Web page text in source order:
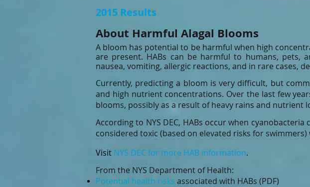
2015 Results
About Harmful Alagal Blooms
A bloom has potential to be harmful when high
are present. HABs can be harmful to humans, pets,
nausea, vomiting, allergic reactions, and in rare cases,
Currently, predicting a bloom is very difficult, but
and high nutrient concentrations. Over the last few
blooms, possibly as a result of heavy rains and nutrient
According to NYS DEC, HABs occur when
considered toxic (based on elevated risks for
Visit NYS DEC for more HAB information.
From the NYS Department of Health:
Potential health risks associated with HABs (PDF)